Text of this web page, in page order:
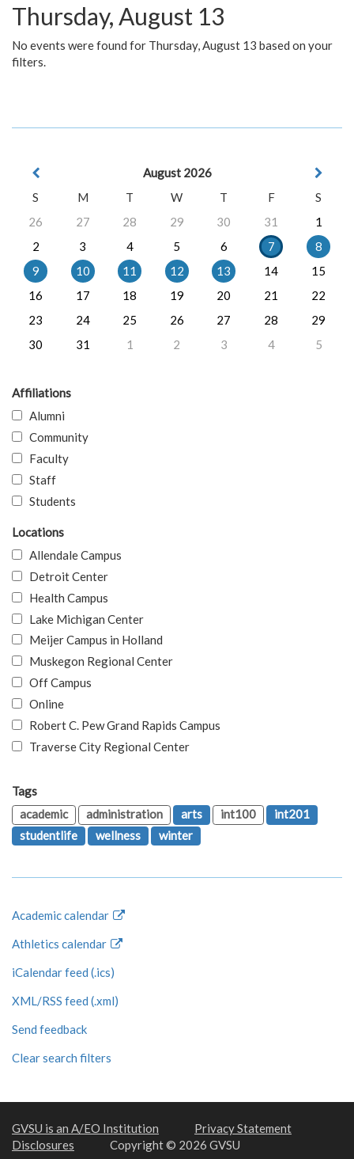
Thursday, August 13
No events were found for Thursday, August 13 based on your
filters.
August 2026
S
M T W T F
S
26
27 28 29 30 31
1
2
3 4 5 6 7
8
9
10 11 12 13 14
15
16
17 18 19 20 21
22
23
24 25 26 27 28
29
30
31 1 2 3 4 5
Affiliations
Alumni
Community
Faculty
Staff
Students
Locations
Allendale Campus
Detroit Center
Health Campus
Lake Michigan Center
Meijer Campus in Holland
Muskegon Regional Center
Off Campus
Online
Robert C. Pew Grand Rapids Campus
Traverse City Regional Center
Tags
academic
administration arts int100
int201
studentlife
wellness winter
Academic calendar
Athletics calendar
iCalendar feed (.ics)
XML/RSS feed (.xml)
Send feedback
Clear search filters
GVSU is an A/EO Institution
Privacy Statement
Disclosures
Copyright © 2026 GVSU